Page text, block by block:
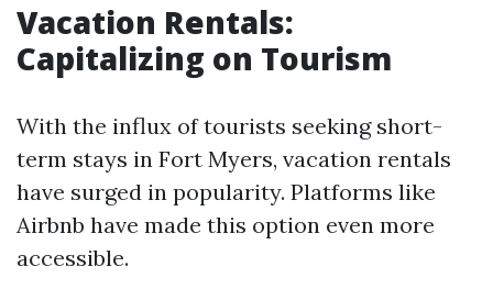
Vacation Rentals:
Capitalizing on Tourism
With the influx of tourists seeking short-
term stays in Fort Myers, vacation rentals
have surged in popularity. Platforms like
Airbnb have made this option even more
accessible.